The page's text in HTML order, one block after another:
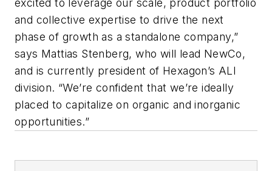
excited to leverage our scale, product portfolio
and collective expertise to drive the next
phase of growth as a standalone company,”
says Mattias Stenberg, who will lead NewCo,
and is currently president of Hexagon’s ALI
division. “We’re confident that we’re ideally
placed to capitalize on organic and inorganic
opportunities.”